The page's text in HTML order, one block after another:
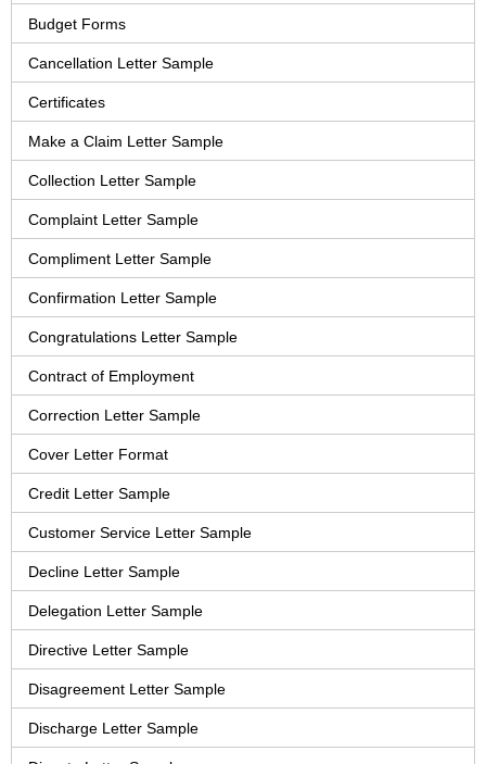
Budget Forms
Cancellation Letter Sample
Certificates
Make a Claim Letter Sample
Collection Letter Sample
Complaint Letter Sample
Compliment Letter Sample
Confirmation Letter Sample
Congratulations Letter Sample
Contract of Employment
Correction Letter Sample
Cover Letter Format
Credit Letter Sample
Customer Service Letter Sample
Decline Letter Sample
Delegation Letter Sample
Directive Letter Sample
Disagreement Letter Sample
Discharge Letter Sample